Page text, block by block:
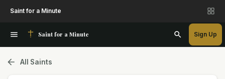
Saint for a Minute
Saint for a Minute Sign Up
All Saints